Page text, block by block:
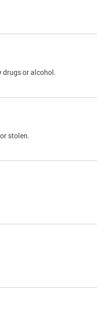
drugs or alcohol.
stolen.